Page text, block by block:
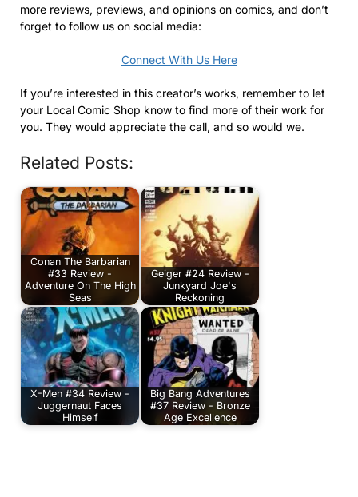
more reviews, previews, and opinions on comics, and don’t
forget to follow us on social media:
Connect With Us Here
If you’re interested in this creator’s works, remember to let
your Local Comic Shop know to find more of their work for
you. They would appreciate the call, and so would we.
Related Posts:
Conan The Barbarian
#33 Review -
Adventure On The High
Seas
Geiger #24 Review -
Junkyard Joe's
Reckoning
X-Men #34 Review -
Juggernaut Faces
Himself
Big Bang Adventures
#37 Review - Bronze
Age Excellence